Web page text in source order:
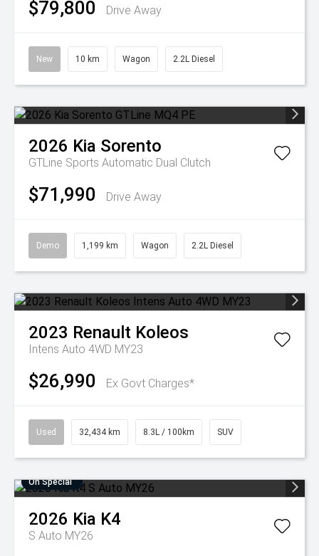
$79,800 Drive Away
New 10 km Wagon 2.2L Diesel
2026 Kia Sorento
GTLine Sports Automatic Dual Clutch
$71,990 Drive Away
Demo 1,199 km Wagon 2.2L Diesel
2023 Renault Koleos
Intens Auto 4WD MY23
$26,990 Ex Govt Charges*
Used 32,434 km 8.3L / 100km SUV
On Special
2026 Kia K4
S Auto MY26